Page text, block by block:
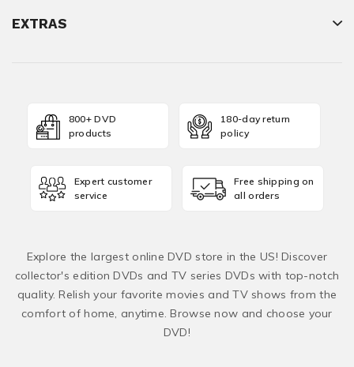
EXTRAS
800+ DVD
products
180-day return
policy
Expert customer
service
Free shipping on
all orders
Explore the largest online DVD store in the US! Discover
collector's edition DVDs and TV series DVDs with top-notch
quality. Relish your favorite movies and TV shows from the
comfort of home, anytime. Browse now and choose your
DVD!